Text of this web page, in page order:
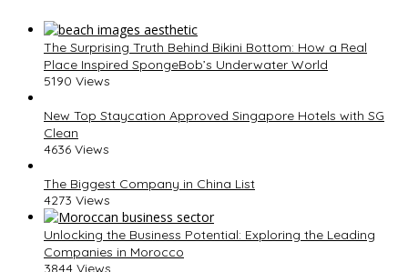
The Surprising Truth Behind Bikini Bottom: How a Real
Place Inspired SpongeBob’s Underwater World
5190 Views
New Top Staycation Approved Singapore Hotels with SG
Clean
4636 Views
The Biggest Company in China List
4273 Views
Unlocking the Business Potential: Exploring the Leading
Companies in Morocco
3844 Views